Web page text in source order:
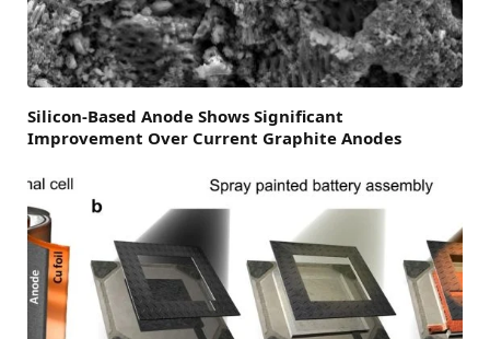
Silicon-Based Anode Shows Significant
Improvement Over Current Graphite Anodes